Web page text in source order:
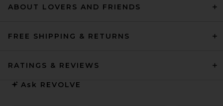
ABOUT LOVERS AND FRIENDS
FREE SHIPPING & RETURNS
RATINGS & REVIEWS
Ask REVOLVE